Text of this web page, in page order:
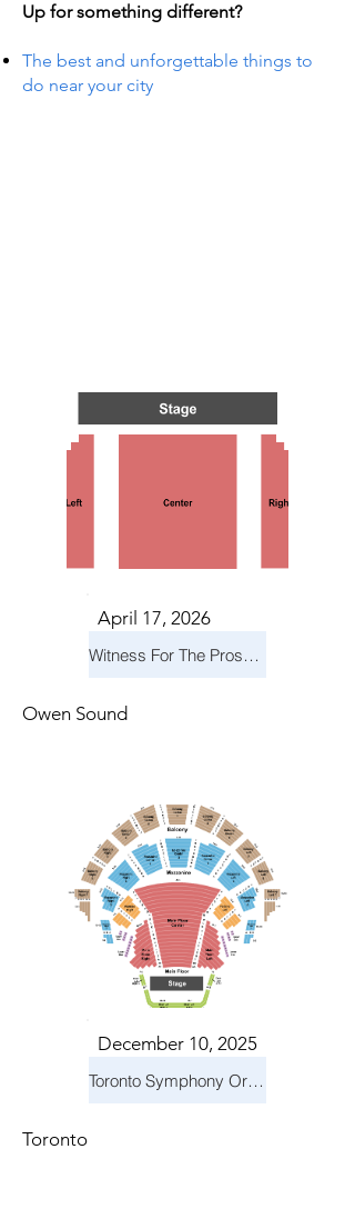
Up for something different?
The best and unforgettable things to
do near your city
April 17, 2026
Witness For The Prosecution
Owen Sound
December 10, 2025
Toronto Symphony Orchestra: Holiday Pops
Toronto